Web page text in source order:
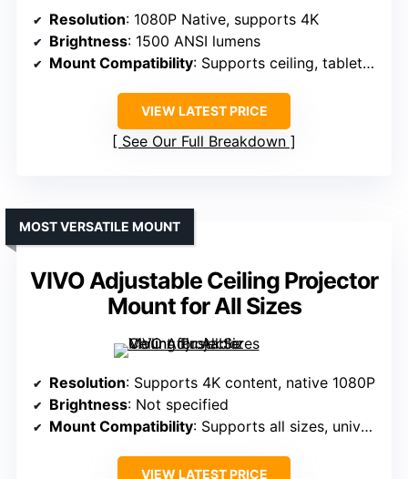
Resolution: 1080P Native, supports 4K
Brightness: 1500 ANSI lumens
Mount Compatibility: Supports ceiling, tabletop, tripod, wall
VIEW LATEST PRICE
See Our Full Breakdown
VIVO Adjustable Ceiling Projector
Mount for All Sizes
MOST VERSATILE MOUNT
Resolution: Supports 4K content, native 1080P
Brightness: Not specified
Mount Compatibility: Supports all sizes, universal
VIEW LATEST PRICE